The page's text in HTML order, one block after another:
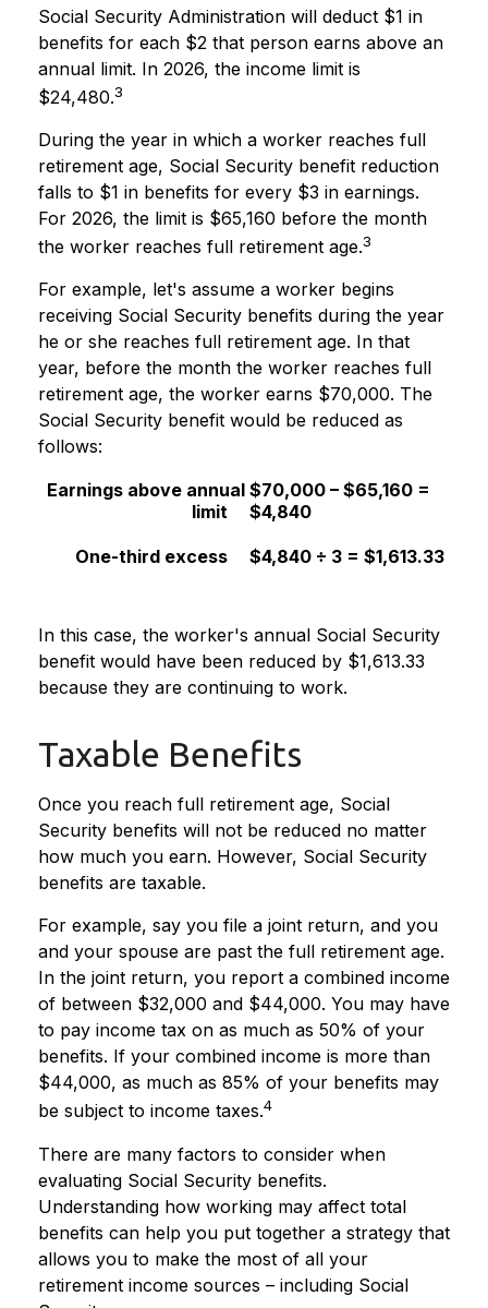
Social Security Administration will deduct $1 in
benefits for each $2 that person earns above an
annual limit. In 2026, the income limit is
$24,480.3
During the year in which a worker reaches full
retirement age, Social Security benefit reduction
falls to $1 in benefits for every $3 in earnings.
For 2026, the limit is $65,160 before the month
the worker reaches full retirement age.3
For example, let's assume a worker begins
receiving Social Security benefits during the year
he or she reaches full retirement age. In that
year, before the month the worker reaches full
retirement age, the worker earns $70,000. The
Social Security benefit would be reduced as
follows:
Earnings above annual
limit
$70,000 – $65,160 =
$4,840
One-third excess $4,840 ÷ 3 = $1,613.33
In this case, the worker's annual Social Security
benefit would have been reduced by $1,613.33
because they are continuing to work.
Taxable Benefits
Once you reach full retirement age, Social
Security benefits will not be reduced no matter
how much you earn. However, Social Security
benefits are taxable.
For example, say you file a joint return, and you
and your spouse are past the full retirement age.
In the joint return, you report a combined income
of between $32,000 and $44,000. You may have
to pay income tax on as much as 50% of your
benefits. If your combined income is more than
$44,000, as much as 85% of your benefits may
be subject to income taxes.4
There are many factors to consider when
evaluating Social Security benefits.
Understanding how working may affect total
benefits can help you put together a strategy that
allows you to make the most of all your
retirement income sources – including Social